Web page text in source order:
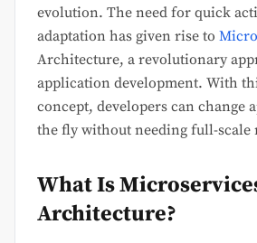
evolution. The need for quick
adaptation has given rise to
Architecture, a revolutionary
application development. With
concept, developers can change
the fly without needing full-scale
What Is
Architecture?